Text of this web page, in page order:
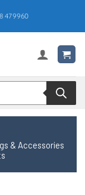
479960
& Accessories